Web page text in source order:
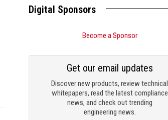
Digital Sponsors
Become a Sponsor
Discover new products, review technical
whitepapers, read the latest compliance
news, and check out trending
engineering news.
Get our email updates